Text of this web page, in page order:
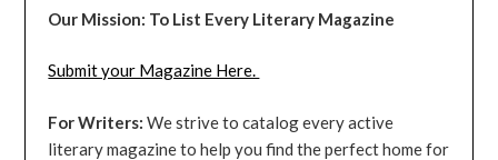
Our Mission: To List Every Literary Magazine
Submit your Magazine Here.
For Writers: We strive to catalog every active
literary magazine to help you find the perfect home for